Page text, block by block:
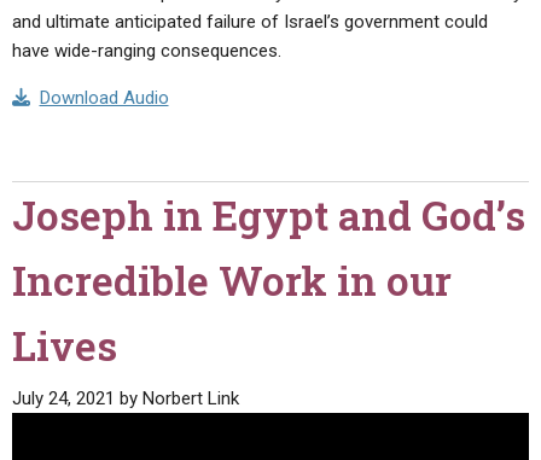
and ultimate anticipated failure of Israel’s government could
have wide-ranging consequences.
Download Audio
Joseph in Egypt and God’s
Incredible Work in our
Lives
July 24, 2021 by Norbert Link